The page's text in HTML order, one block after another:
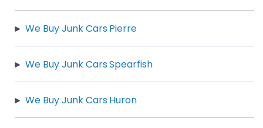
We Buy Junk Cars Pierre
We Buy Junk Cars Spearfish
We Buy Junk Cars Huron